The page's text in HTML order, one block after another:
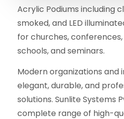
Acrylic Podiums including
smoked, and LED
for churches,
schools, and seminars.
Modern organizations and
elegant, durable, and
solutions. Sunlite Systems
complete range of high-